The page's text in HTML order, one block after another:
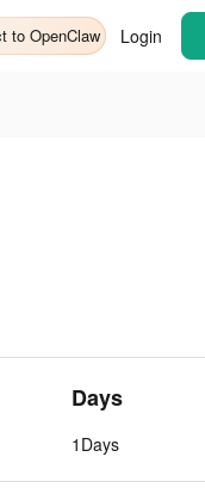
to OpenClaw Login
Days
1Days